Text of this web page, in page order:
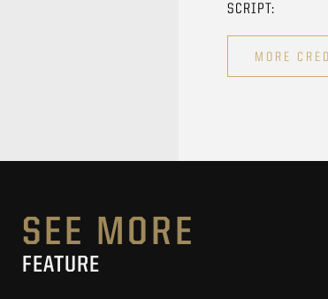
SCRIPT:
MORE
SEE MORE
FEATURE